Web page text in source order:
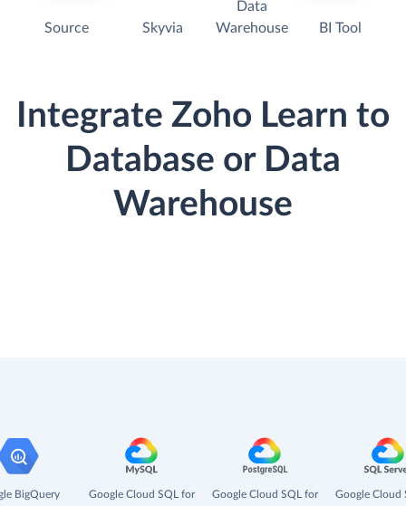
Source Skyvia
Data
Warehouse
BI Tool
Integrate Zoho Learn to
Database or Data
Warehouse
BigQuery
Google Cloud SQL for
Google Cloud SQL for
Google Cloud